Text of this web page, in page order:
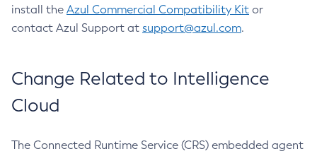
install the Azul Commercial Compatibility Kit or
contact Azul Support at support@azul.com.
Change Related to Intelligence
Cloud
The Connected Runtime Service (CRS) embedded agent